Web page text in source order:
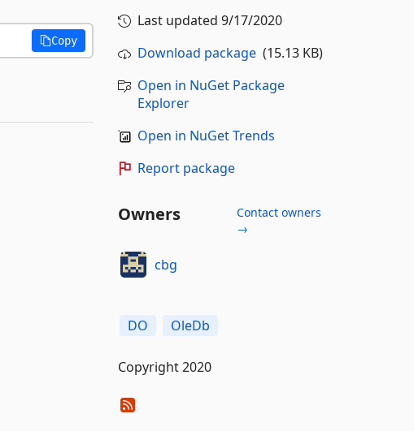
Copy
Last updated 9/17/2020
Download package(15.13 KB)
Open in NuGet Package
Explorer
Open in NuGet Trends
Report package
Owners
Contact owners
→
cbg
DO OleDb
Copyright 2020